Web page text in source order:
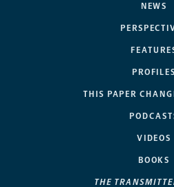
NEWS
PROFILES
THIS PAPER
VIDEOS
BOOKS
THE